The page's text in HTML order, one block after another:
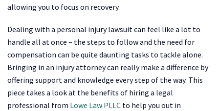
allowing you to focus on recovery.
Dealing with a personal injury lawsuit can feel like a lot to
handle all at once – the steps to follow and the need for
compensation can be quite daunting tasks to tackle alone.
Bringing in an injury attorney can really make a difference by
offering support and knowledge every step of the way. This
piece takes a look at the benefits of hiring a legal
professional from Lowe Law PLLC to help you out in